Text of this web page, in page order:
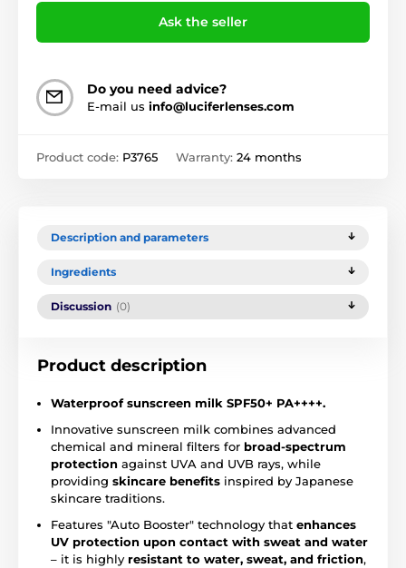
Ask the seller
Do you need advice?
E-mail us info@luciferlenses.com
Product code: P3765 Warranty: 24 months
Description and parameters
Ingredients
Discussion (0)
Product description
Waterproof sunscreen milk SPF50+ PA++++.
Innovative sunscreen milk combines advanced
chemical and mineral filters for broad-spectrum
protection against UVA and UVB rays, while
providing skincare benefits inspired by Japanese
skincare traditions.
Features "Auto Booster" technology that enhances
UV protection upon contact with sweat and water
– it is highly resistant to water, sweat, and friction,